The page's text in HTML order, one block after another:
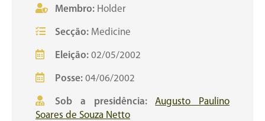
Membro: Holder
Secção: Medicine
Eleição: 02/05/2002
Posse: 04/06/2002
Sob a presidência:
Augusto Paulino
Soares de Souza Netto